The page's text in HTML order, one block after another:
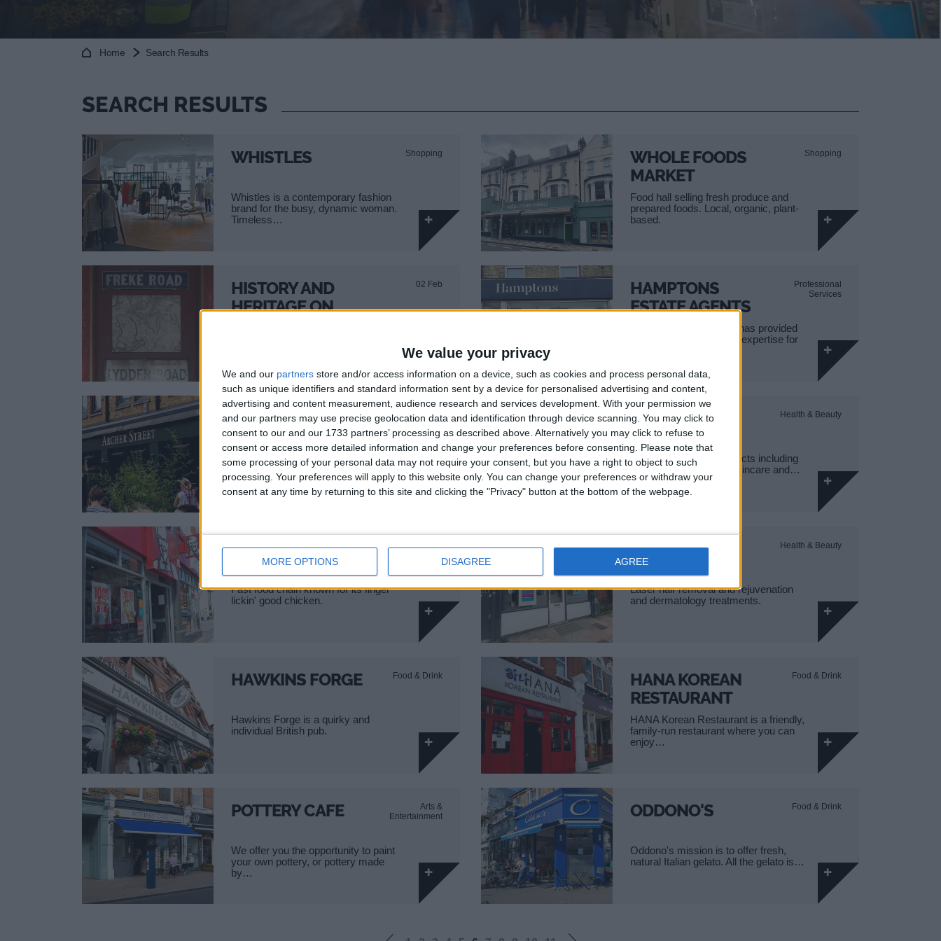
We value your privacy
We and our partners store and/or access information on a device, such as cookies and process personal data,
such as unique identifiers and standard information sent by a device for personalised advertising and content,
advertising and content measurement, audience research and services development. With your permission we
and our partners may use precise geolocation data and identification through device scanning. You may click to
consent to our and our 1733 partners’ processing as described above. Alternatively you may click to refuse to
consent or access more detailed information and change your preferences before consenting.
Please note that
some processing of your personal data may not require your consent, but you have a right to object to such
processing. Your preferences will apply to this website only. You can change your preferences or withdraw your
consent at any time by returning to this site and clicking the "Privacy" button at the bottom of the webpage.
MORE OPTIONS DISAGREE AGREE
Home Search Results
SEARCH RESULTS
WHISTLES Shopping
Whistles is a contemporary fashion
brand for the busy, dynamic woman.
Timeless…
WHOLE FOODS
MARKET
Shopping
Food hall selling fresh produce and
prepared foods. Local, organic, plant-
based.
HISTORY AND
HERITAGE ON…
02 Feb
HAMPTONS
ESTATE AGENTS
Professional
Services
Hamptons International has provided
market-leading property expertise for
ARCHER STREET
SW11
Food & Drink
Archer Street SW11 is an experiential
bar, perfect for discerning Londoners…
SUPERDRUG,
SHOPSTOP
Health & Beauty
Health and beauty products including
fragrances, make-up, skincare and…
KFC
Fast food chain known for its finger
lickin' good chicken.
SK:N CLINICS Health & Beauty
Laser hair removal and rejuvenation
and dermatology treatments.
HAWKINS FORGE Food & Drink
Hawkins Forge is a quirky and
individual British pub.
HANA KOREAN
RESTAURANT
Food & Drink
HANA Korean Restaurant is a friendly,
family-run restaurant where you can
enjoy…
POTTERY CAFE
Arts &
Entertainment
We offer you the opportunity to paint
your own pottery, or pottery made
by…
ODDONO'S Food & Drink
Oddono's mission is to offer fresh,
natural Italian gelato. All the gelato is…